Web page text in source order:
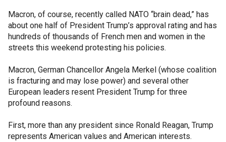
Macron, of course, recently called NATO “brain dead,” has
about one half of President Trump’s approval rating and has
hundreds of thousands of French men and women in the
streets this weekend protesting his policies.
Macron, German Chancellor Angela Merkel (whose coalition
is fracturing and may lose power) and several other
European leaders resent President Trump for three
profound reasons.
First, more than any president since Ronald Reagan, Trump
represents American values and American interests.